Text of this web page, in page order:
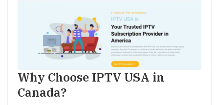
Why Choose IPTV USA in
Canada?